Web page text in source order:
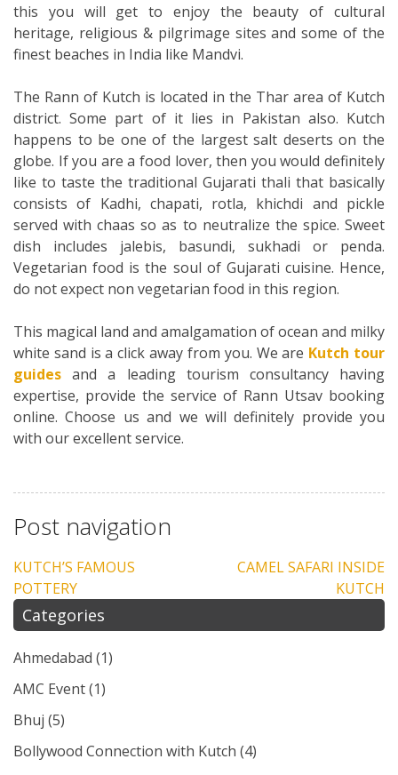
this you will get to enjoy the beauty of cultural
heritage, religious & pilgrimage sites and some of the
finest beaches in India like Mandvi.
The Rann of Kutch is located in the Thar area of Kutch
district. Some part of it lies in Pakistan also. Kutch
happens to be one of the largest salt deserts on the
globe. If you are a food lover, then you would definitely
like to taste the traditional Gujarati thali that basically
consists of Kadhi, chapati, rotla, khichdi and pickle
served with chaas so as to neutralize the spice. Sweet
dish includes jalebis, basundi, sukhadi or penda.
Vegetarian food is the soul of Gujarati cuisine. Hence,
do not expect non vegetarian food in this region.
This magical land and amalgamation of ocean and milky
white sand is a click away from you. We are Kutch tour
guides and a leading tourism consultancy having
expertise, provide the service of Rann Utsav booking
online. Choose us and we will definitely provide you
with our excellent service.
Post navigation
KUTCH’S FAMOUS
POTTERY
CAMEL SAFARI INSIDE
KUTCH
Categories
Ahmedabad (1)
AMC Event(1)
Bhuj (5)
Bollywood Connection with Kutch (4)